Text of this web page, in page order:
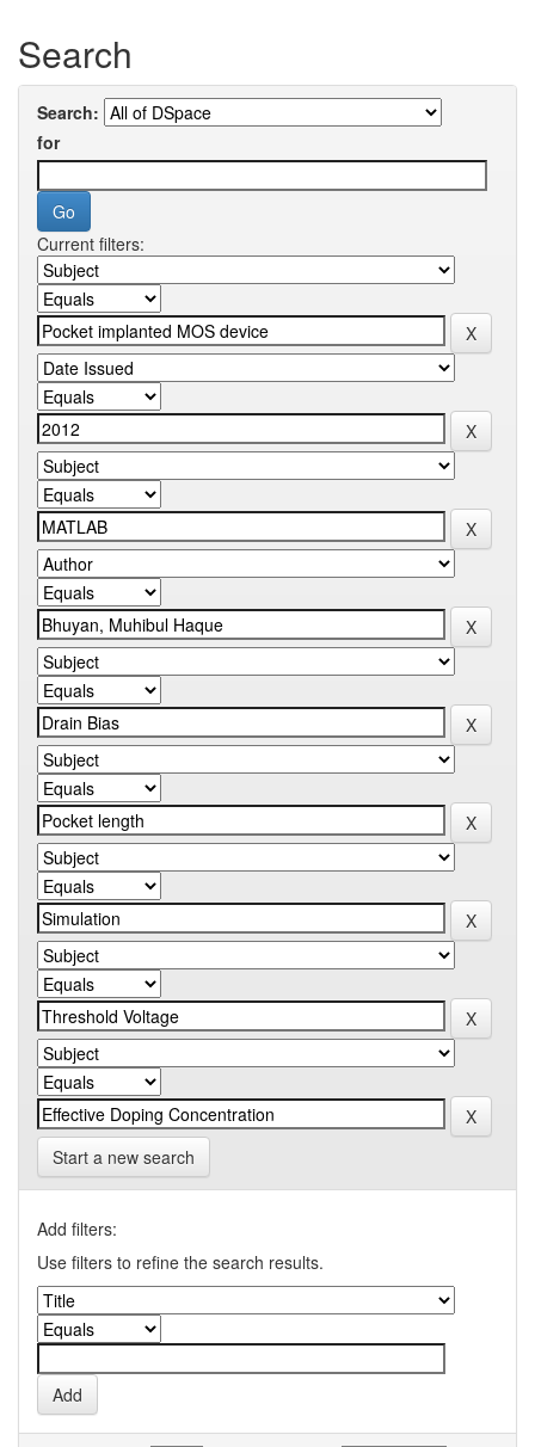
Search
Search:
for
Current filters:
Start a new search
Add filters:
Use filters to refine the search results.